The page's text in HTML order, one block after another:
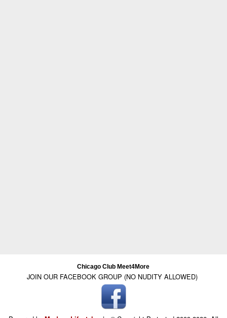
Chicago Club Meet4More
JOIN OUR FACEBOOK GROUP (NO NUDITY ALLOWED)